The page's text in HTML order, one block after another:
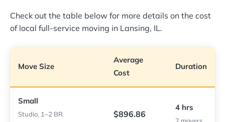
Check out the table below for more details on the cost
of local full-service moving in Lansing, IL.
Move Size
Average
Cost
Duration
Small
Studio, 1–2 BR $896.86
4 hrs